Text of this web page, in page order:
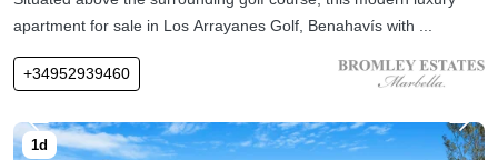
apartment for sale in Los Arrayanes Golf, Benahavís with ...
+34952939460